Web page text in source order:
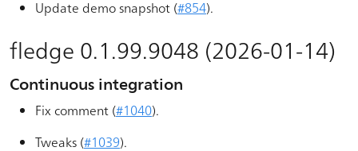
Update demo snapshot (#854).
fledge 0.1.99.9048 (2026-01-14)
Continuous integration
Fix comment (#1040).
Tweaks (#1039).